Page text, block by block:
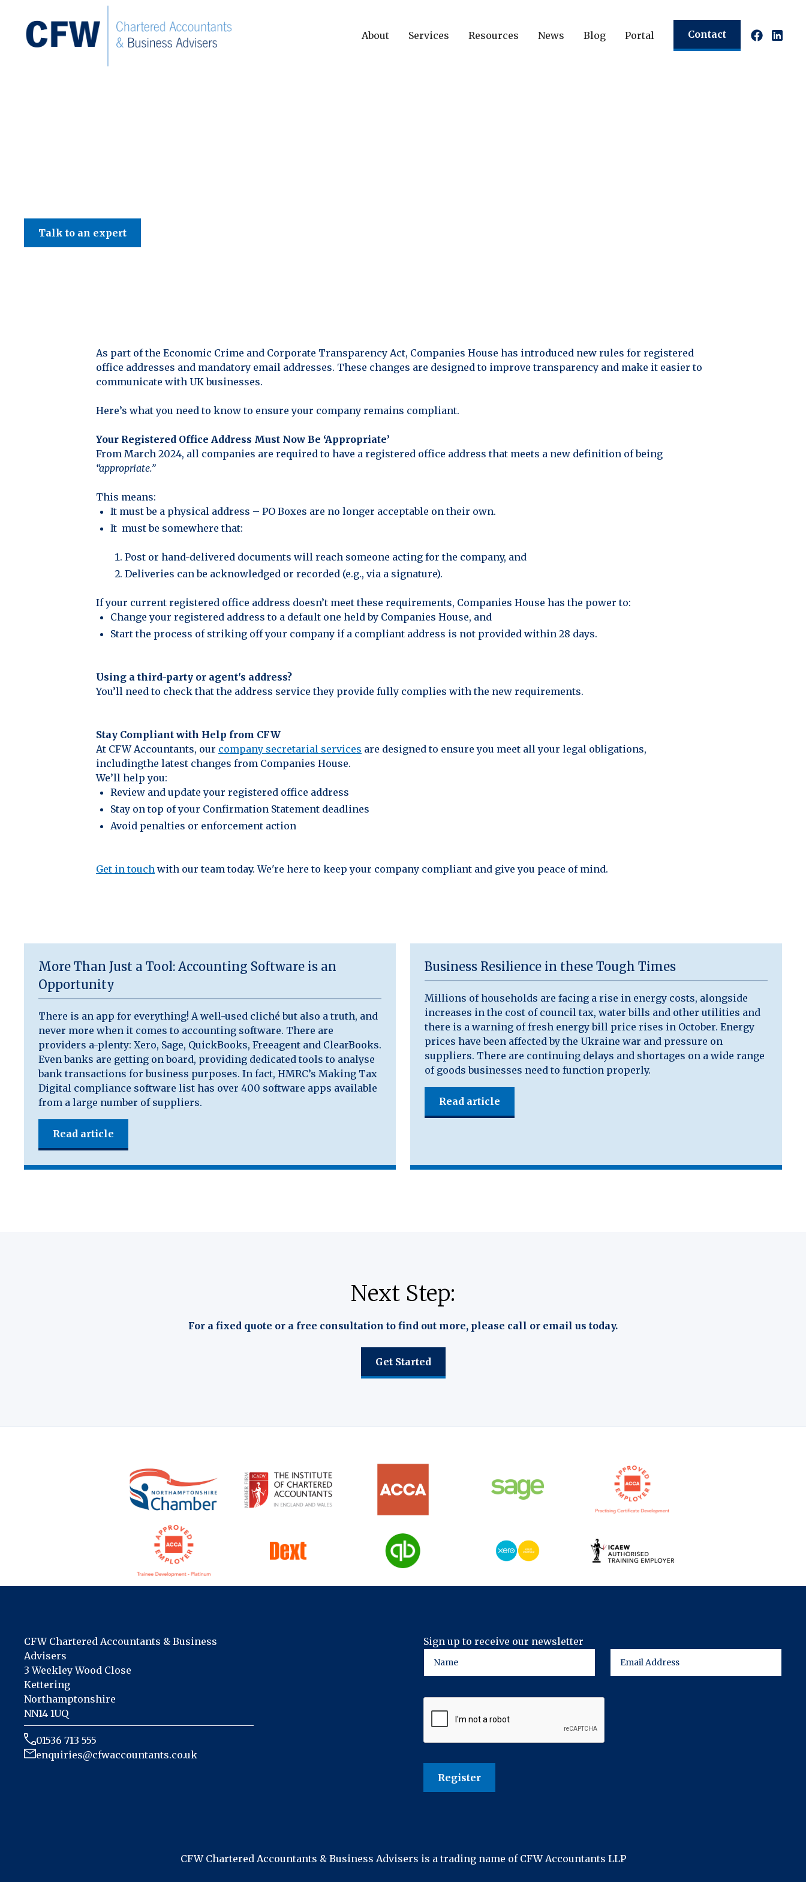
About Services Resources News Blog Portal Contact
Talk to an expert
As part of the Economic Crime and Corporate Transparency Act, Companies House has introduced new rules for registered
office addresses and mandatory email addresses. These changes are designed to improve transparency and make it easier to
communicate with UK businesses.
Here’s what you need to know to ensure your company remains compliant.
Your Registered Office Address Must Now Be ‘Appropriate’
From March 2024, all companies are required to have a registered office address that meets a new definition of being
“appropriate.”
This means:
It must be a physical address – PO Boxes are no longer acceptable on their own.
It must be somewhere that:
Post or hand-delivered documents will reach someone acting for the company, and
Deliveries can be acknowledged or recorded (e.g., via a signature).
If your current registered office address doesn’t meet these requirements, Companies House has the power to:
Change your registered address to a default one held by Companies House, and
Start the process of striking off your company if a compliant address is not provided within 28 days.
Using a third-party or agent's address?
You’ll need to check that the address service they provide fully complies with the new requirements.
Stay Compliant with Help from CFW
At CFW Accountants, our company secretarial services are designed to ensure you meet all your legal obligations,
includingthe latest changes from Companies House.
We’ll help you:
Review and update your registered office address
Stay on top of your Confirmation Statement deadlines
Avoid penalties or enforcement action
Get in touch with our team today. We're here to keep your company compliant and give you peace of mind.
More Than Just a Tool: Accounting Software is an
Opportunity
There is an app for everything! A well-used cliché but also a truth, and
never more when it comes to accounting software. There are
providers a-plenty: Xero, Sage, QuickBooks, Freeagent and ClearBooks.
Even banks are getting on board, providing dedicated tools to analyse
bank transactions for business purposes. In fact, HMRC’s Making Tax
Digital compliance software list has over 400 software apps available
from a large number of suppliers.
Read article
Business Resilience in these Tough Times
Millions of households are facing a rise in energy costs, alongside
increases in the cost of council tax, water bills and other utilities and
there is a warning of fresh energy bill price rises in October. Energy
prices have been affected by the Ukraine war and pressure on
suppliers. There are continuing delays and shortages on a wide range
of goods businesses need to function properly.
Read article
Next Step:
For a fixed quote or a free consultation to find out more, please call or email us today.
Get Started
CFW Chartered Accountants & Business
Advisers
3 Weekley Wood Close
Kettering
Northamptonshire
NN14 1UQ
01536 713 555
enquiries@cfwaccountants.co.uk
Sign up to receive our newsletter
CFW Chartered Accountants & Business Advisers is a trading name of CFW Accountants LLP